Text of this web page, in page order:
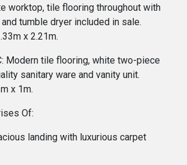
worktop, tile flooring throughout with
tumble dryer included in sale.
x 2.21m.
Modern tile flooring, white two-piece
sanitary ware and vanity unit.
x 1m.
Of:
landing with luxurious carpet